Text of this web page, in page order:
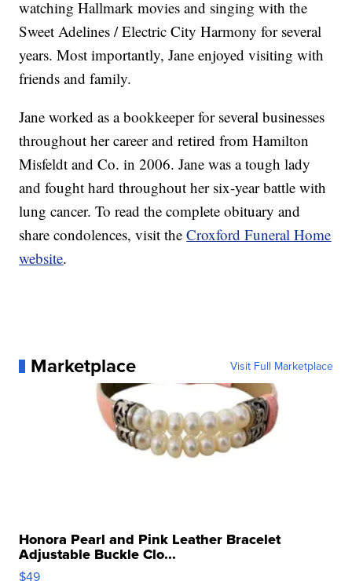
watching Hallmark movies and singing with the
Sweet Adelines / Electric City Harmony for several
years. Most importantly, Jane enjoyed visiting with
friends and family.
Jane worked as a bookkeeper for several businesses
throughout her career and retired from Hamilton
Misfeldt and Co. in 2006. Jane was a tough lady
and fought hard throughout her six-year battle with
lung cancer. To read the complete obituary and
share condolences, visit theCroxford Funeral Home
website.
Marketplace Visit Full Marketplace
Honora Pearl and Pink Leather Bracelet
Adjustable Buckle Clo...
$49